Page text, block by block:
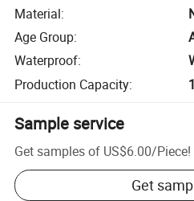
Material:
Age Group:
Waterproof:
Production Capacity:
Sample service
Get samples of US$6.00/Piece!
Get